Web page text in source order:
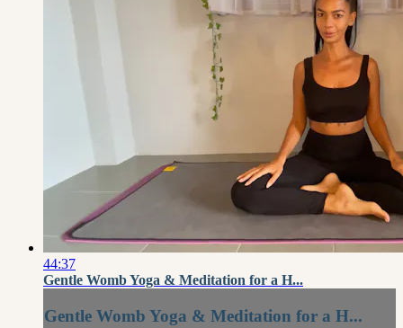
44:37
Gentle Womb Yoga & Meditation for a H...
Gentle Womb Yoga & Meditation for a H...